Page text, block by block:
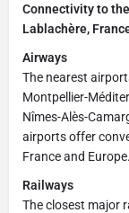
Connectivity to
Lablachère,
Airways
The nearest
Montpellier-
Nîmes-Alès-
airports offer
France and Europe.
Railways
The closest major